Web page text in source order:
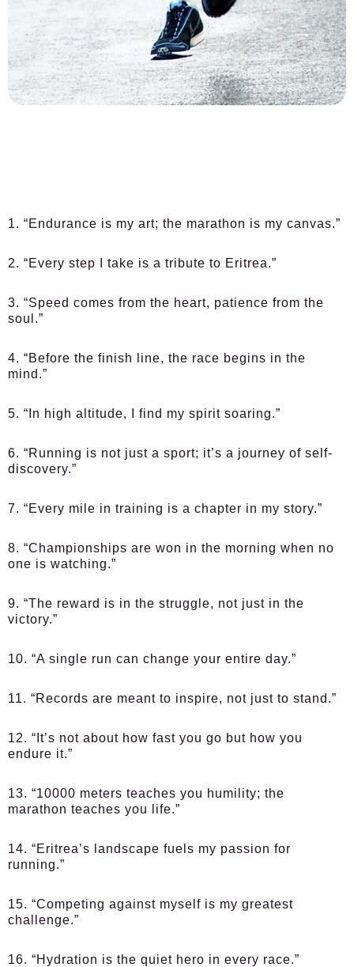
1. “Endurance is my art; the marathon is my canvas.”
2. “Every step I take is a tribute to Eritrea.”
3. “Speed comes from the heart, patience from the
soul.”
4. “Before the finish line, the race begins in the
mind.”
5. “In high altitude, I find my spirit soaring.”
6. “Running is not just a sport; it’s a journey of self-
discovery.”
7. “Every mile in training is a chapter in my story.”
8. “Championships are won in the morning when no
one is watching.”
9. “The reward is in the struggle, not just in the
victory.”
10. “A single run can change your entire day.”
11. “Records are meant to inspire, not just to stand.”
12. “It’s not about how fast you go but how you
endure it.”
13. “10000 meters teaches you humility; the
marathon teaches you life.”
14. “Eritrea’s landscape fuels my passion for
running.”
15. “Competing against myself is my greatest
challenge.”
16. “Hydration is the quiet hero in every race.”